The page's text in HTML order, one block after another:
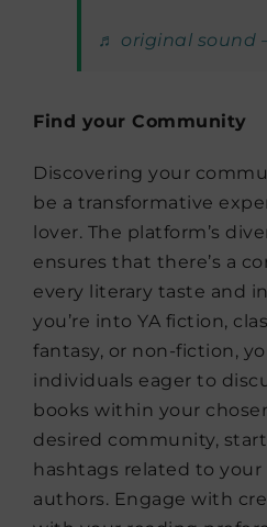
♬ original sound
Find your Community
Discovering your
be a transformative
lover. The platform’s
ensures that there’s a
every literary taste and
you’re into YA fiction,
fantasy, or non-fiction,
individuals eager to
books within your
desired community,
hashtags related to
authors. Engage with